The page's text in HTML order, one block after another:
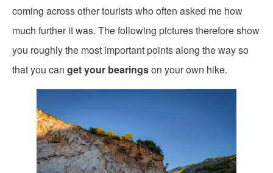
coming across other tourists who often asked me how
much further it was. The following pictures therefore show
you roughly the most important points along the way so
that you can get your bearingson your own hike.